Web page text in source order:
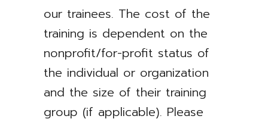
our trainees. The cost of the
training is dependent on the
nonprofit/for-profit status of
the individual or organization
and the size of their training
group (if applicable). Please